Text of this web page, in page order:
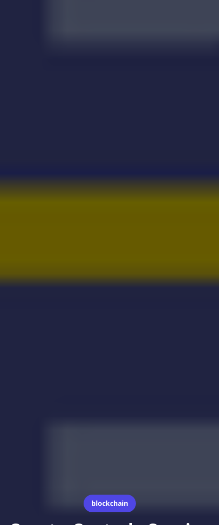
blockchain